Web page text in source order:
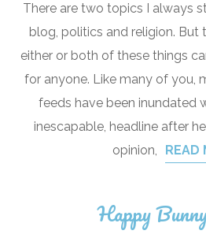
There are two topics I always
blog, politics and religion. But
either or both of these things
for anyone. Like many of you,
feeds have been inundated
inescapable, headline after
opinion,
READ
Happy